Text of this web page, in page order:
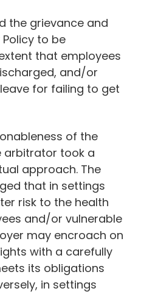
the grievance and
to be
that employees
and/or
for failing to get
of the
arbitrator took a
approach. The
that in settings
risk to the health
and/or vulnerable
may encroach on
with a carefully
its obligations
in settings